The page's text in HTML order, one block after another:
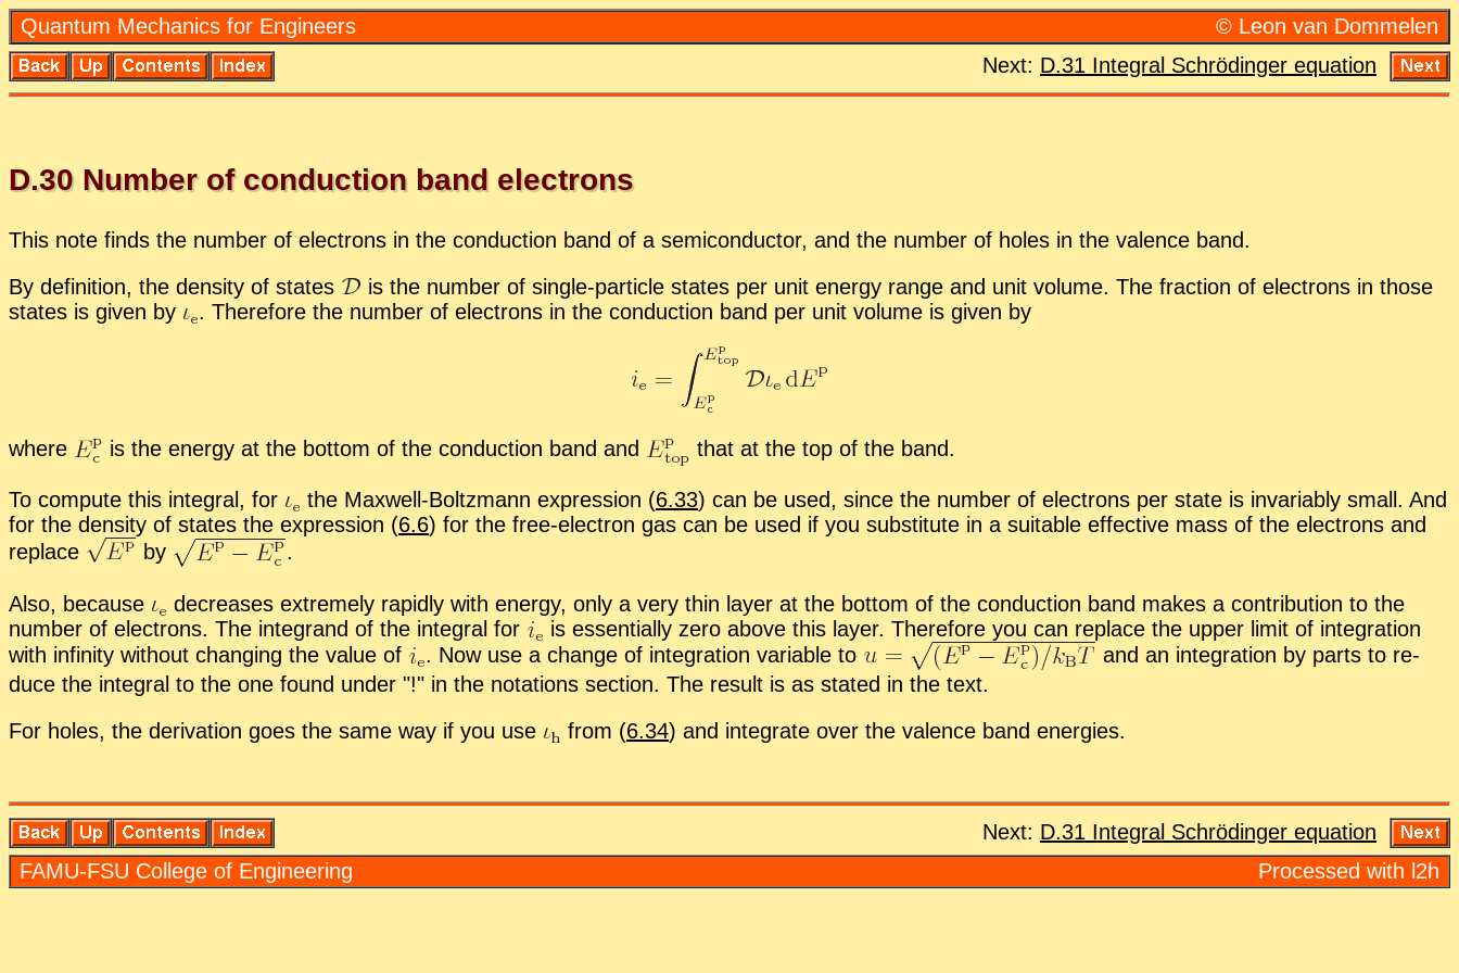
Quan­tum Me­chan­ics for En­gi­neers
© Leon van Dom­me­len
Next: D.31 In­te­gral Schrödinger equa­tion
D.30 Num­ber of con­duc­tion band elec­trons
This note finds the num­ber of elec­trons in the con­duc­tion band of a semi­con­duc­tor, and the num­ber of holes in the va­lence band.
By de­f­i­n­i­tion, the den­sity of states
is the num­ber of sin­gle-par­ti­cle states per unit en­ergy range and unit vol­ume. The frac­tion of elec­trons in those
states is given by
. There­fore the num­ber of elec­trons in the con­duc­tion band per unit vol­ume is given by
where is the en­ergy at the bot­tom of the con­duc­tion band and that at the top of the band.
To com­pute this in­te­gral, for the Maxwell-Boltz­mann ex­pres­sion (6.33) can be used, since the num­ber of elec­trons per state is in­vari­ably small. And
for the den­sity of states the ex­pres­sion (6.6) for the free-elec­tron gas can be used if you sub­sti­tute in a suit­able ef­fec­tive mass of the elec­trons and
re­place
by .
Also, be­cause
de­creases ex­tremely rapidly with en­ergy, only a very thin layer at the bot­tom of the con­duc­tion band makes a con­tri­bu­tion to the
num­ber of elec­trons. The in­te­grand of the in­te­gral for
is es­sen­tially zero above this layer. There­fore you can re­place the up­per limit of in­te­gra­tion
with in­fin­ity with­out chang­ing the value of
. Now use a change of in­te­gra­tion vari­able to
and an in­te­gra­tion by parts to re­
duce the in­te­gral to the one found un­der
!
in the no­ta­tions sec­tion. The re­sult is as stated in the text.
For holes, the de­riva­tion goes the same way if you use
from (6.34) and in­te­grate over the va­lence band en­er­gies.
Next: D.31 In­te­gral Schrödinger equa­tion
FAMU-FSU Col­lege of En­gi­neer­ing
Processed with l2h